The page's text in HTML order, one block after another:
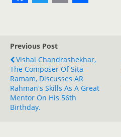
c
e
b
o
o
i
t
t
e
r
a
i
l
r
e
Previous Post
Vishal Chandrashekhar,
The Composer Of Sita
Ramam, Discusses AR
Rahman's Skills As A Great
Mentor On His 56th
Birthday.